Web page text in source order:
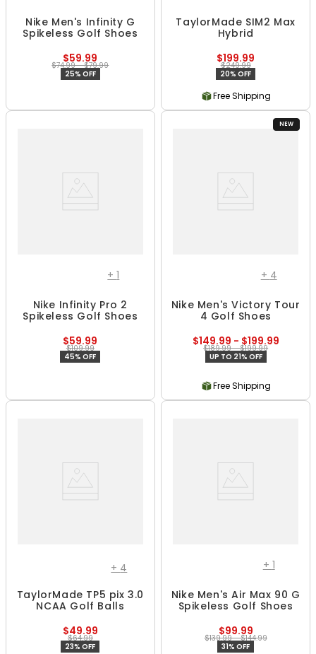
Nike Men's Infinity G
Spikeless Golf Shoes
$59.99
$74.99 - $79.99
25% OFF
TaylorMade SIM2 Max
Hybrid
$199.99
$249.99
20% OFF
Free Shipping
+1
Nike Infinity Pro 2
Spikeless Golf Shoes
$59.99
$109.99
45% OFF
NEW
+ 4
Nike Men's Victory Tour
4 Golf Shoes
$149.99 - $199.99
$189.99 - $199.99
UP TO 21% OFF
Free Shipping
+ 4
TaylorMade TP5 pix 3.0
NCAA Golf Balls
$49.99
$64.99
23% OFF
+ 1
Nike Men's Air Max 90 G
Spikeless Golf Shoes
$99.99
$139.99 - $144.99
31% OFF